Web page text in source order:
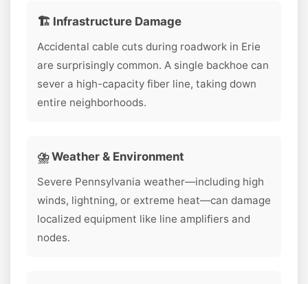
🏗️ Infrastructure Damage
Accidental cable cuts during roadwork in Erie
are surprisingly common. A single backhoe can
sever a high-capacity fiber line, taking down
entire neighborhoods.
⛈️ Weather & Environment
Severe Pennsylvania weather—including high
winds, lightning, or extreme heat—can damage
localized equipment like line amplifiers and
nodes.